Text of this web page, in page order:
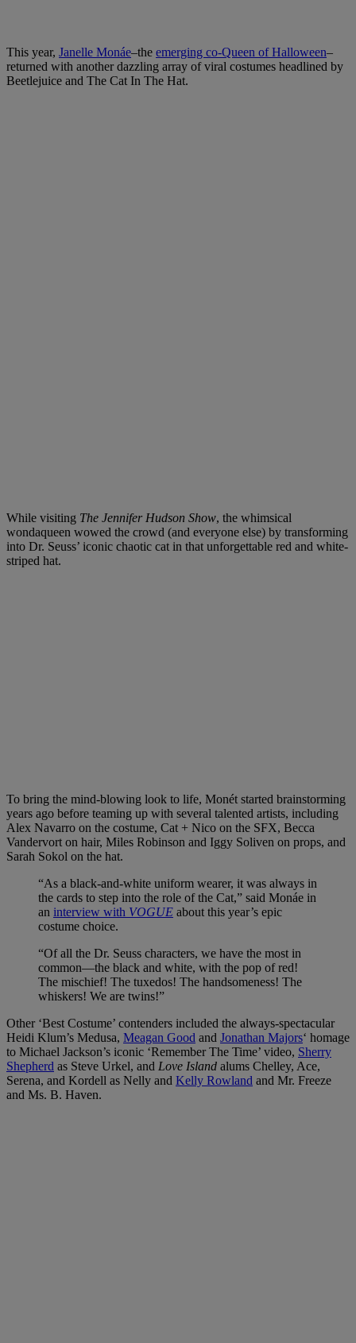
This year, Janelle Monáe–the emerging co-Queen of Halloween–
returned with another dazzling array of viral costumes headlined by
Beetlejuice and The Cat In The Hat.
While visiting The Jennifer Hudson Show, the whimsical
wondaqueen wowed the crowd (and everyone else) by transforming
into Dr. Seuss’ iconic chaotic cat in that unforgettable red and white-
striped hat.
To bring the mind-blowing look to life, Monét started brainstorming
years ago before teaming up with several talented artists, including
Alex Navarro on the costume, Cat + Nico on the SFX, Becca
Vandervort on hair, Miles Robinson and Iggy Soliven on props, and
Sarah Sokol on the hat.
“As a black-and-white uniform wearer, it was always in
the cards to step into the role of the Cat,” said Monáe in
an interview with VOGUE about this year’s epic
costume choice.
“Of all the Dr. Seuss characters, we have the most in
common—the black and white, with the pop of red!
The mischief! The tuxedos! The handsomeness! The
whiskers! We are twins!”
Other ‘Best Costume’ contenders included the always-spectacular
Heidi Klum’s Medusa, Meagan Good and Jonathan Majors‘ homage
to Michael Jackson’s iconic ‘Remember The Time’ video, Sherry
Shepherd as Steve Urkel, and Love Island alums Chelley, Ace,
Serena, and Kordell as Nelly and Kelly Rowland and Mr. Freeze
and Ms. B. Haven.